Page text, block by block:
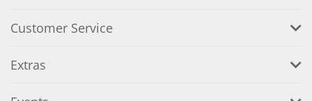
Customer Service
Extras